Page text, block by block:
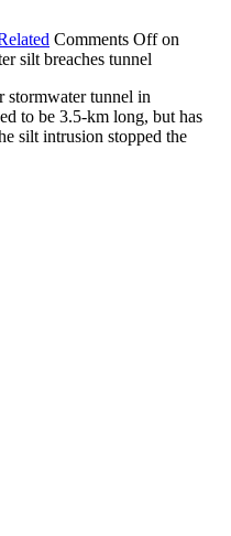
Comments Offon
silt breaches tunnel
stormwater tunnel in
to be 3.5-km long, but has
silt intrusion stopped the